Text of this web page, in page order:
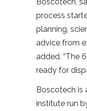
process
planning,
advice from
added, “The
ready for
Boscotech is
institute run